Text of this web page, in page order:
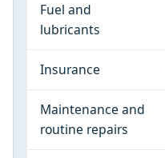
Fuel and
lubricants
Insurance
Maintenance and
routine repairs